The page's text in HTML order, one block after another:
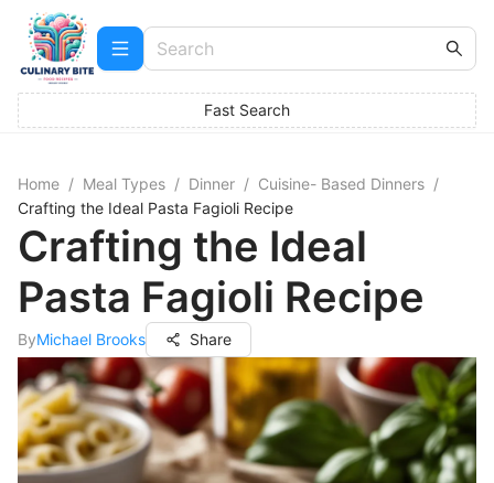
Fast Search
Home / Meal Types / Dinner / Cuisine- Based Dinners /
Crafting the Ideal Pasta Fagioli Recipe
Crafting the Ideal
Pasta Fagioli Recipe
ByMichael Brooks Share